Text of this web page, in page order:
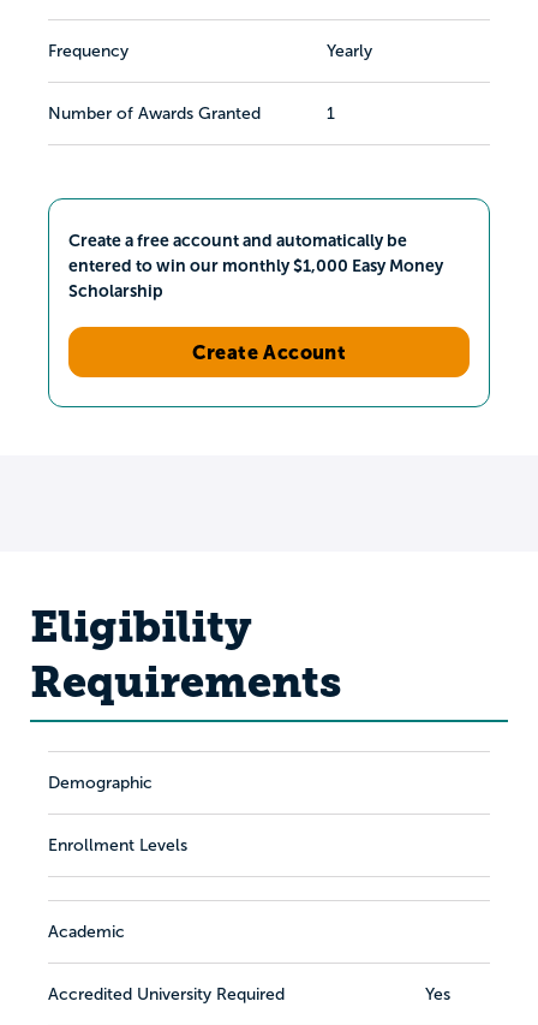
Frequency Yearly
Number of Awards Granted 1
Create a free account and automatically be
entered to win our monthly $1,000 Easy Money
Scholarship
Create Account
Eligibility
Requirements
Demographic
Enrollment Levels
Academic
Accredited University Required Yes